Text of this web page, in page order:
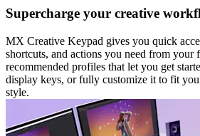
Supercharge your creative
MX Creative Keypad gives you quick
shortcuts, and actions you need from your
recommended profiles that let you get
display keys, or fully customize it to fit
style.